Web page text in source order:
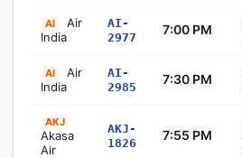
AI
Air
India
AI-
2977
7:00 PM
AI
Air
India
AI-
2985
7:30 PM
AKJ
Akasa
Air
AKJ-
1826
7:55 PM